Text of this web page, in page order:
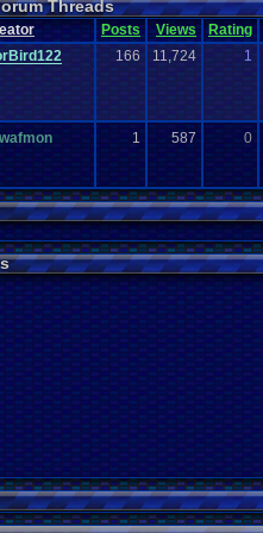
Threads
Posts Views Rating
166 11,724 1
1 587 0